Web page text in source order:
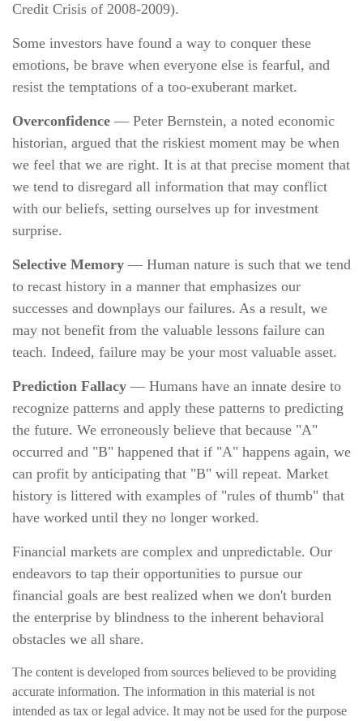
Credit Crisis of 2008-2009).
Some investors have found a way to conquer these
emotions, be brave when everyone else is fearful, and
resist the temptations of a too-exuberant market.
Overconfidence — Peter Bernstein, a noted economic
historian, argued that the riskiest moment may be when
we feel that we are right. It is at that precise moment that
we tend to disregard all information that may conflict
with our beliefs, setting ourselves up for investment
surprise.
Selective Memory — Human nature is such that we tend
to recast history in a manner that emphasizes our
successes and downplays our failures. As a result, we
may not benefit from the valuable lessons failure can
teach. Indeed, failure may be your most valuable asset.
Prediction Fallacy — Humans have an innate desire to
recognize patterns and apply these patterns to predicting
the future. We erroneously believe that because "A"
occurred and "B" happened that if "A" happens again, we
can profit by anticipating that "B" will repeat. Market
history is littered with examples of "rules of thumb" that
have worked until they no longer worked.
Financial markets are complex and unpredictable. Our
endeavors to tap their opportunities to pursue our
financial goals are best realized when we don't burden
the enterprise by blindness to the inherent behavioral
obstacles we all share.
The content is developed from sources believed to be providing
accurate information. The information in this material is not
intended as tax or legal advice. It may not be used for the purpose